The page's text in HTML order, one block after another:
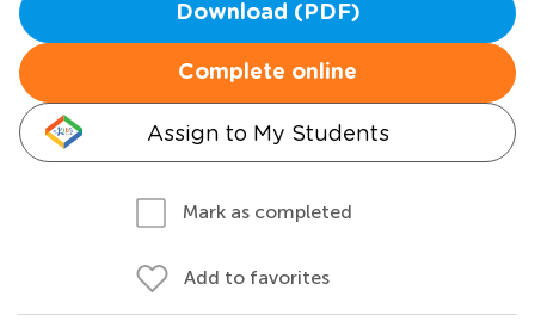
Download (PDF)
Complete online
Assign to My Students
Mark as completed
Add to favorites